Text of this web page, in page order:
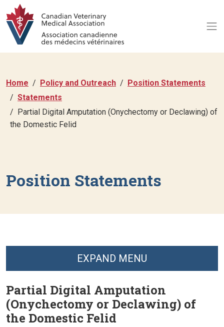
Home Policy and Outreach
Position Statements
Statements
Partial Digital Amputation (Onychectomy or Declawing) of
the Domestic Felid
Position Statements
Partial Digital Amputation
(Onychectomy or Declawing) of
the Domestic Felid
EXPAND MENU